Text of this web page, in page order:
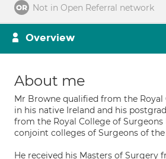
Not in Open Referral network
Overview
About me
Mr Browne qualified from the Royal
in his native Ireland and his
from the Royal College of
conjoint colleges of Surgeons of the
He received his Masters of Surgery